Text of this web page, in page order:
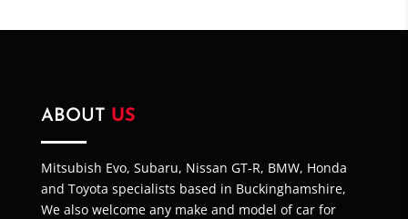
ABOUT US
Mitsubish Evo, Subaru, Nissan GT-R, BMW, Honda
and Toyota specialists based in Buckinghamshire,
We also welcome any make and model of car for